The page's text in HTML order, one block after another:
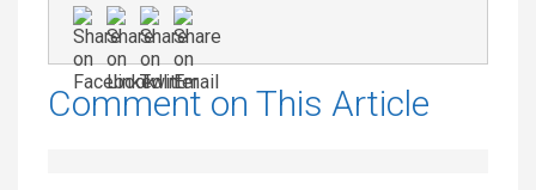
Comment on This Article